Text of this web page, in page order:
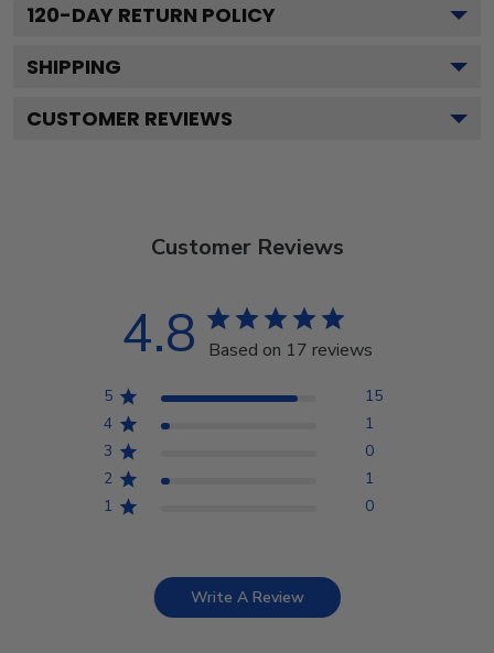
120-DAY RETURN POLICY
SHIPPING
CUSTOMER REVIEWS
Customer Reviews
4.8 Based on 17 reviews
5
15
4
1
3
0
2
1
1
0
Write A Review